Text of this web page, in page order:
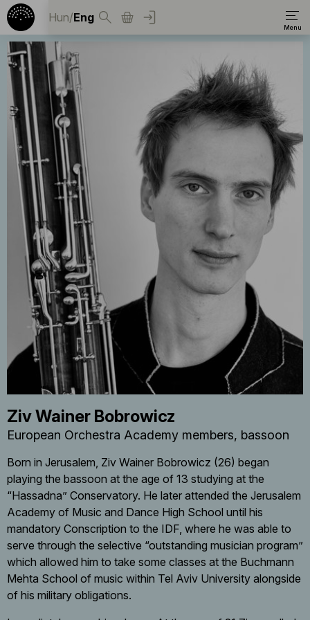
Hun/Eng
Ziv Wainer Bobrowicz
European Orchestra Academy members bassoon
Born in Jerusalem, Ziv Wainer Bobrowicz (26) began
playing the bassoon at the age of 13 studying at the
“Hassadna” Conservatory. He later attended the Jerusalem
Academy of Music and Dance High School until his
mandatory Conscription to the IDF, where he was able to
serve through the selective “outstanding musician program”
which allowed him to take some classes at the Buchmann
Mehta School of music within Tel Aviv University alongside
of his military obligations.